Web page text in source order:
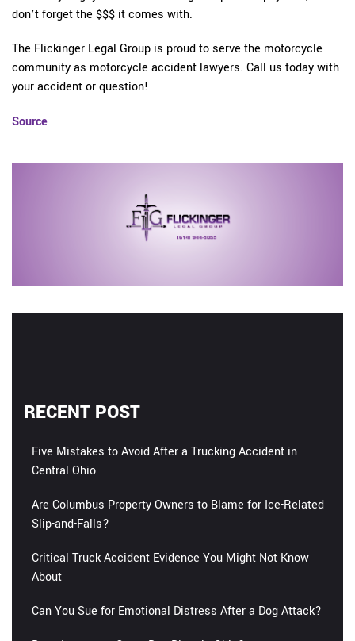
don’t forget the $$$ it comes with.
The Flickinger Legal Group is proud to serve the motorcycle
community as motorcycle accident lawyers. Call us today with
your accident or question!
Source
RECENT POST
Five Mistakes to Avoid After a Trucking Accident in
Central Ohio
Are Columbus Property Owners to Blame for Ice-Related
Slip-and-Falls?
Critical Truck Accident Evidence You Might Not Know
About
Can You Sue for Emotional Distress After a Dog Attack?